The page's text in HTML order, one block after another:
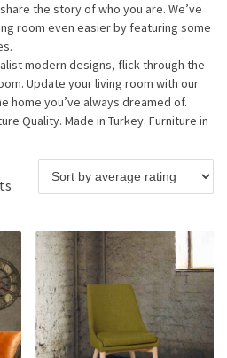
the story of who you are. We’ve
room even easier by featuring some
modern designs, flick through the
Update your living room with our
home you’ve always dreamed of.
Quality. Made in Turkey. Furniture in